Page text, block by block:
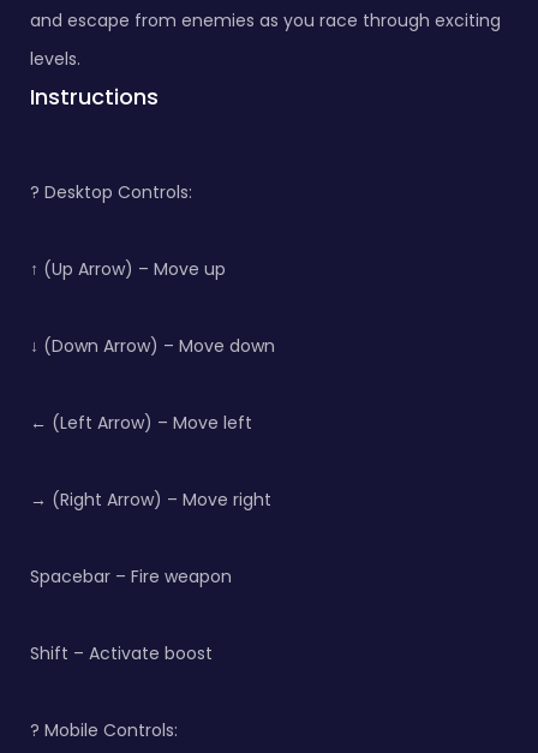
and escape from enemies as you race through exciting
levels.
Instructions
?️ Desktop Controls:
↑ (Up Arrow) – Move up
↓ (Down Arrow) – Move down
← (Left Arrow) – Move left
→ (Right Arrow) – Move right
Spacebar – Fire weapon
Shift – Activate boost
? Mobile Controls: